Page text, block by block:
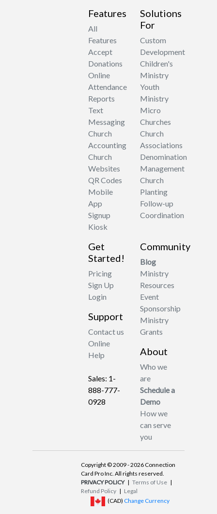
Features
All
Features
Accept
Donations
Online
Attendance
Reports
Text
Messaging
Church
Accounting
Church
Websites
QR Codes
Mobile
App
Signup
Kiosk
Solutions
For
Custom
Development
Children's
Ministry
Youth
Ministry
Micro
Churches
Church
Associations
Denomination
Management
Church
Planting
Follow-up
Coordination
Get
Started!
Pricing
Sign Up
Login
Support
Contact us
Online
Help
Sales: 1-
888-777-
0928
Community
Blog
Ministry
Resources
Event
Sponsorship
Ministry
Grants
About
Who we
are
Schedule a
Demo
How we
can serve
you
Copyright © 2009 - 2026 Connection
Card Pro Inc. All rights reserved.
PRIVACY POLICY|Terms of Use |
Refund Policy | Legal
(CAD)Change Currency